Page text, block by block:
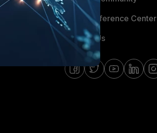
Email Preference Center
Contact Us